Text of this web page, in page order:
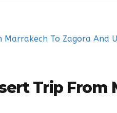
Trip From